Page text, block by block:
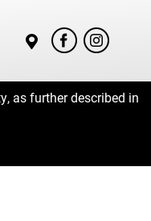
as further described in